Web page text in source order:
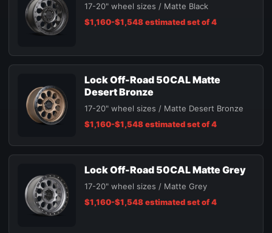
17-20" wheel sizes / Matte Black
$1,160-$1,548 estimated set of 4
Lock Off-Road 50CAL Matte
Desert Bronze
17-20" wheel sizes / Matte Desert Bronze
$1,160-$1,548 estimated set of 4
Lock Off-Road 50CAL Matte Grey
17-20" wheel sizes / Matte Grey
$1,160-$1,548 estimated set of 4